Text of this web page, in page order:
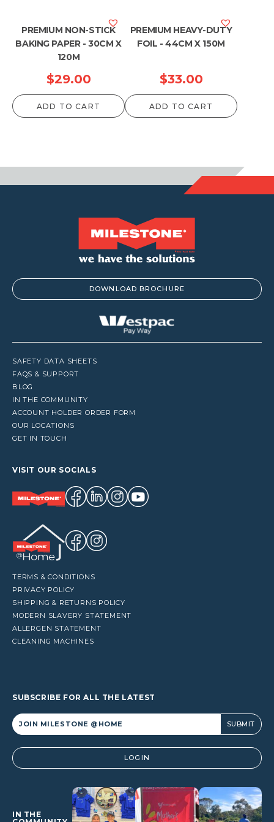
PREMIUM NON-STICK
BAKING PAPER - 30CM X
120M
$29.00
ADD TO CART
PREMIUM HEAVY-DUTY
FOIL - 44CM X 150M
$33.00
ADD TO CART
DOWNLOAD BROCHURE
SAFETY DATA SHEETS
FAQS & SUPPORT
BLOG
IN THE COMMUNITY
ACCOUNT HOLDER ORDER FORM
OUR LOCATIONS
GET IN TOUCH
VISIT OUR SOCIALS
TERMS & CONDITIONS
PRIVACY POLICY
SHIPPING & RETURNS POLICY
MODERN SLAVERY STATEMENT
ALLERGEN STATEMENT
CLEANING MACHINES
SUBSCRIBE FOR ALL THE LATEST
Alternative: LOGIN
IN THE